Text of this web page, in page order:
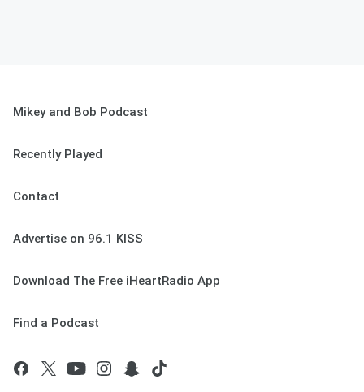
Mikey and Bob Podcast
Recently Played
Contact
Advertise on 96.1 KISS
Download The Free iHeartRadio App
Find a Podcast